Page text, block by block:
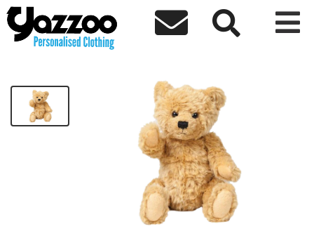
  
Egham Band Teddy